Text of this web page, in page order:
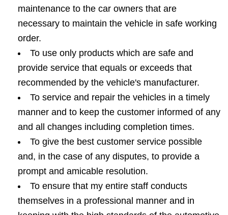
maintenance to the car owners that are
necessary to maintain the vehicle in safe working
order.
To use only products which are safe and
provide service that equals or exceeds that
recommended by the vehicle's manufacturer.
To service and repair the vehicles in a timely
manner and to keep the customer informed of any
and all changes including completion times.
To give the best customer service possible
and, in the case of any disputes, to provide a
prompt and amicable resolution.
To ensure that my entire staff conducts
themselves in a professional manner and in